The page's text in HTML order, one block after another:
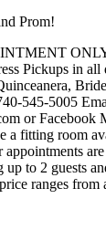
Prom!
Pickups in all
545-5005
or Facebook
a fitting room
up to 2 guests
ranges from